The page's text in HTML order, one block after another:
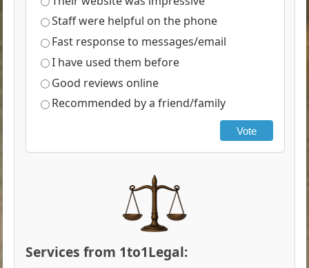
Staff were helpful on the phone
Fast response to messages/email
I have used them before
Good reviews online
Recommended by a friend/family
Vote
Services from 1to1Legal: